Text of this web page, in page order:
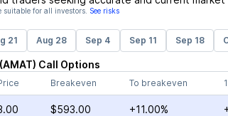
for all investors. See risks
21 Aug 28 Sep 4 Sep 11 Sep 18
(AMAT) Call Options
Breakeven To breakeven
$593.00 +11.00%